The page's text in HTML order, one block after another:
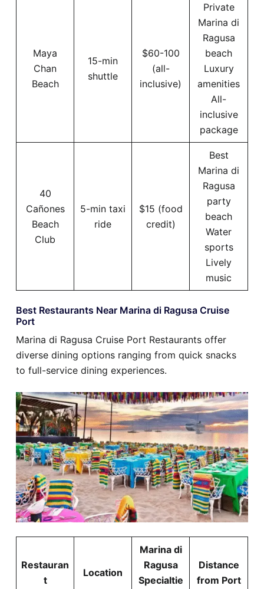
Maya
Chan
Beach
15-min
shuttle
$60-100
(all-
inclusive)
Private
Marina di
Ragusa
beach
Luxury
amenities
All-
inclusive
package
40
Cañones
Beach
Club
5-min taxi
ride
$15 (food
credit)
Best
Marina di
Ragusa
party
beach
Water
sports
Lively
music
Best Restaurants Near Marina di Ragusa Cruise
Port
Marina di Ragusa Cruise Port Restaurants offer
diverse dining options ranging from quick snacks
to full-service dining experiences.
Restauran
t
Location
Marina di
Ragusa
Specialtie
Distance
from Port